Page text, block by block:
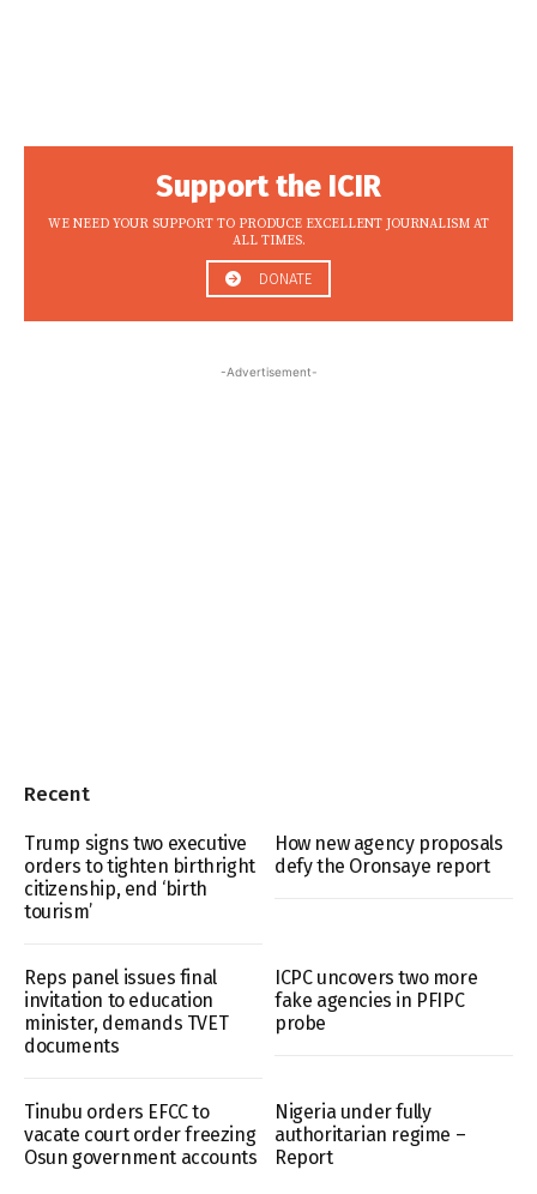
Support the ICIR
WE NEED YOUR SUPPORT TO PRODUCE EXCELLENT JOURNALISM AT
ALL TIMES.
DONATE
-Advertisement-
Recent
Trump signs two executive
orders to tighten birthright
citizenship, end ‘birth
tourism’
How new agency proposals
defy the Oronsaye report
Reps panel issues final
invitation to education
minister, demands TVET
documents
ICPC uncovers two more
fake agencies in PFIPC
probe
Tinubu orders EFCC to
vacate court order freezing
Osun government accounts
Nigeria under fully
authoritarian regime –
Report